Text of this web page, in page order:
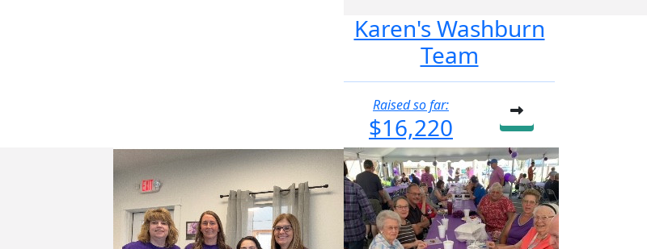
Karen's Washburn
Team
Raised so far:
$16,220